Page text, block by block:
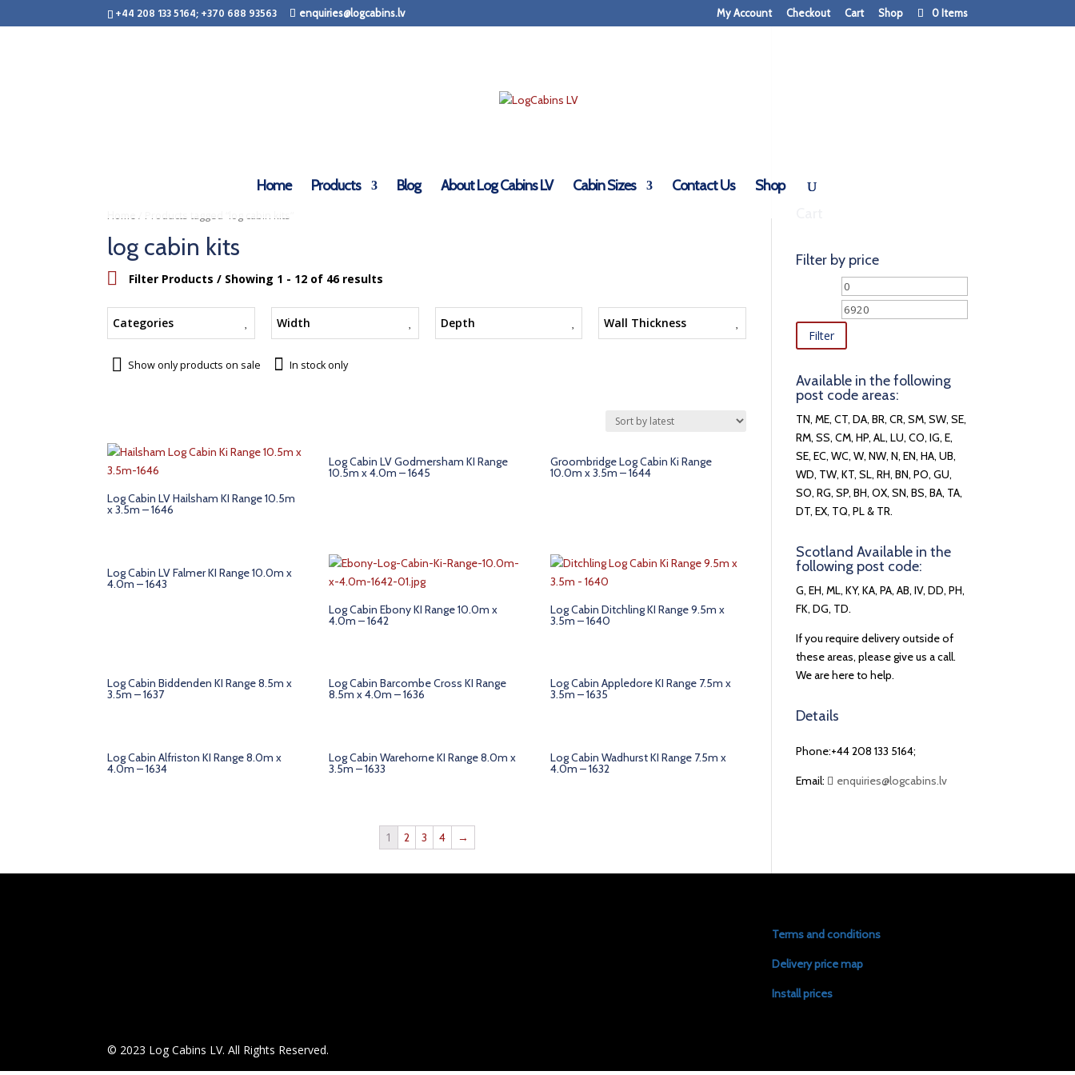
+44 208 133 5164; +370 688 93563 enquiries@logcabins.lv My Account Checkout Cart Shop 0 Items
Home Products Blog About Log Cabins LV Cabin Sizes Contact Us Shop
Home / Products tagged “log cabin kits”
log cabin kits
Filter Products/ Showing 1 - 12 of 46 results
Categories Width Depth Wall Thickness
Show only products on sale In stock only
Log Cabin LV Hailsham KI Range 10.5m
x 3.5m – 1646
Log Cabin LV Godmersham KI Range
10.5m x 4.0m – 1645
Groombridge Log Cabin Ki Range
10.0m x 3.5m – 1644
Log Cabin LV Falmer KI Range 10.0m x
4.0m – 1643
Log Cabin Ebony KI Range 10.0m x
4.0m – 1642
Log Cabin Ditchling KI Range 9.5m x
3.5m – 1640
Log Cabin Biddenden KI Range 8.5m x
3.5m – 1637
Log Cabin Barcombe Cross KI Range
8.5m x 4.0m – 1636
Log Cabin Appledore KI Range 7.5m x
3.5m – 1635
Log Cabin Alfriston KI Range 8.0m x
4.0m – 1634
Log Cabin Warehorne KI Range 8.0m x
3.5m – 1633
Log Cabin Wadhurst KI Range 7.5m x
4.0m – 1632
1 2 3 4 →
Filter by price
Min
price
Filter
Available in the following
post code areas:
TN, ME, CT, DA, BR, CR, SM, SW, SE,
RM, SS, CM, HP, AL, LU, CO, IG, E,
SE, EC, WC, W, NW, N, EN, HA, UB,
WD, TW, KT, SL, RH, BN, PO, GU,
SO, RG, SP, BH, OX, SN, BS, BA, TA,
DT, EX, TQ, PL & TR.
Scotland Available in the
following post code:
G, EH, ML, KY, KA, PA, AB, IV, DD, PH,
FK, DG, TD.
If you require delivery outside of
these areas, please give us a call.
We are here to help.
Details
Phone:+44 208 133 5164;
Email: enquiries@logcabins.lv
Terms and conditions
Delivery price map
Install prices
© 2023 Log Cabins LV. All Rights Reserved.